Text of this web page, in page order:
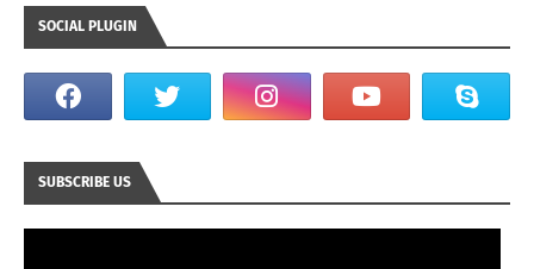
SOCIAL PLUGIN
SUBSCRIBE US